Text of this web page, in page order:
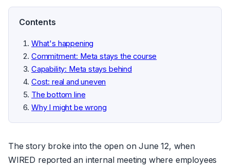
Contents
What's happening
Commitment: Meta stays the course
Capability: Meta stays behind
Cost: real and uneven
The bottom line
Why I might be wrong
The story broke into the open on June 12, when
WIRED reported an internal meeting where employees